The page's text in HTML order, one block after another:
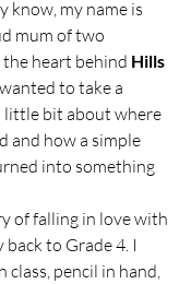
know, my name is
mum of two
heart behind Hills
wanted to take a
little bit about where
and how a simple
into something
of falling in love with
to Grade 4. I
pencil in hand,